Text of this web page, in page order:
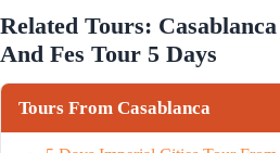
Related Tours:
And Fes Tour 5 Days
Tours From Casablanca